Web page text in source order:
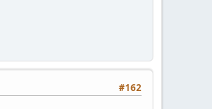
#162